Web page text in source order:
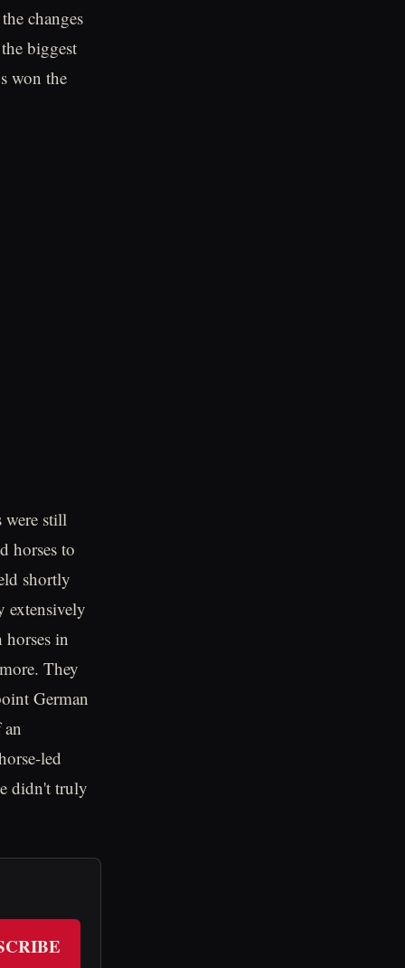
changes
biggest
won the
were still
horses to
shortly
extensively
in
They
German
led
didn't truly